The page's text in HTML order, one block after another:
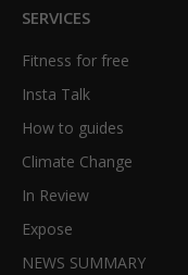
SERVICES
Fitness for free
Insta Talk
How to guides
Climate Change
In Review
Expose
NEWS SUMMARY